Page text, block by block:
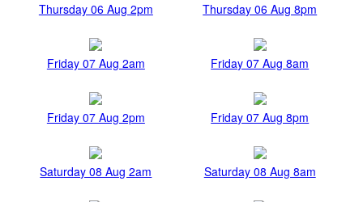
Thursday 06 Aug 2pm Thursday 06 Aug 8pm
Friday 07 Aug 2am Friday 07 Aug 8am
Friday 07 Aug 2pm Friday 07 Aug 8pm
Saturday 08 Aug 2am Saturday 08 Aug 8am